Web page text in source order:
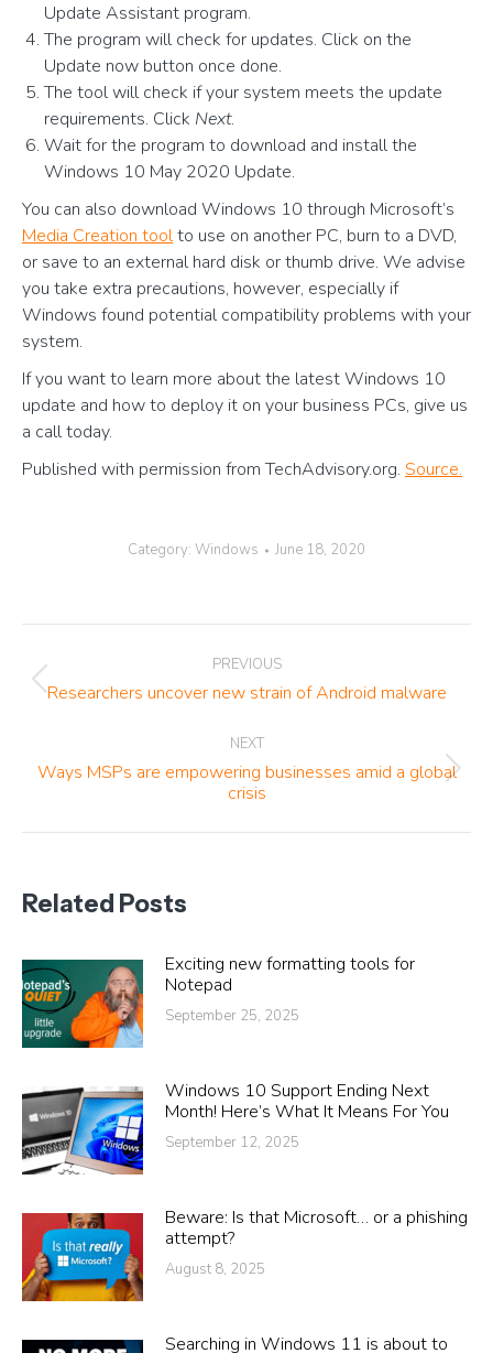
Update Assistant program.
The program will check for updates. Click on the
Update now button once done.
The tool will check if your system meets the update
requirements. Click Next.
Wait for the program to download and install the
Windows 10 May 2020 Update.
You can also download Windows 10 through Microsoft’s
Media Creation toolto use on another PC, burn to a DVD,
or save to an external hard disk or thumb drive. We advise
you take extra precautions, however, especially if
Windows found potential compatibility problems with your
system.
If you want to learn more about the latest Windows 10
update and how to deploy it on your business PCs, give us
a call today.
Published with permission from TechAdvisory.org. Source.
Category: Windows June 18, 2020
navigation
PREVIOUS
Previous
Researchers uncover new strain of Android malware
NEXT
Next
post:
Ways MSPs are empowering businesses amid a global
crisis
Related Posts
Exciting new formatting tools for
Notepad
September 25, 2025
Windows 10 Support Ending Next
Month! Here’s What It Means For You
September 12, 2025
Beware: Is that Microsoft… or a phishing
attempt?
August 8, 2025
Searching in Windows 11 is about to